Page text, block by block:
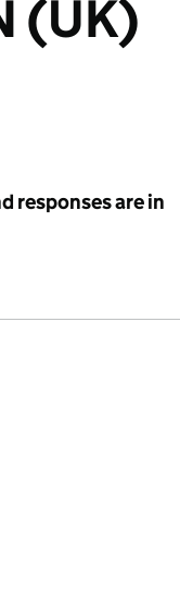
(UK)
responses are in